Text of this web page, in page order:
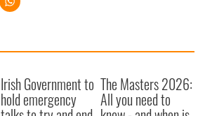
Irish Government to
hold emergency
The Masters 2026:
All you need to